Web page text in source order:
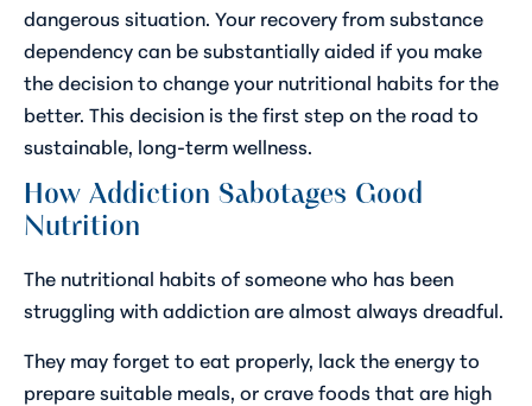
dangerous situation. Your recovery from substance
dependency can be substantially aided if you make
the decision to change your nutritional habits for the
better. This decision is the first step on the road to
sustainable, long-term wellness.
How Addiction Sabotages Good
Nutrition
The nutritional habits of someone who has been
struggling with addiction are almost always dreadful.
They may forget to eat properly, lack the energy to
prepare suitable meals, or crave foods that are high